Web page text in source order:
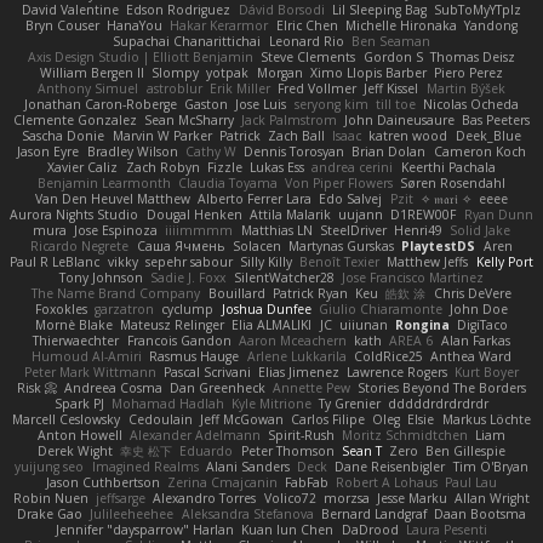
David Valentine Edson Rodriguez Dávid Borsodi Lil Sleeping Bag SubToMyYTplz
Bryn Couser HanaYou Hakar Kerarmor Elric Chen Michelle Hironaka Yandong
Supachai Chanarittichai
Leonard Rio Ben Seaman
Axis Design Studio | Elliott Benjamin Steve Clements Gordon S Thomas Deisz
William Bergen II Slompy yotpak Morgan Ximo Llopis Barber Piero Perez
Anthony Simuel astroblur Erik Miller Fred Vollmer Jeff Kissel
Martin Býšek
Jonathan Caron-Roberge Gaston Jose Luis seryong kim till toe Nicolas Ocheda
Clemente Gonzalez Sean McSharry Jack Palmstrom John Daineusaure Bas Peeters
Sascha Donie Marvin W Parker Patrick Zach Ball Isaac katren wood
Deek_Blue
Jason Eyre Bradley Wilson Cathy W Dennis Torosyan Brian Dolan
Cameron Koch
Xavier Caliz
Zach Robyn Fizzle Lukas Ess andrea cerini
Keerthi Pachala
Benjamin Learmonth Claudia Toyama Von Piper Flowers Søren Rosendahl
Van Den Heuvel Matthew Alberto Ferrer Lara Edo Salvej Pzit ✧ 𝔪𝔞𝔯𝔦 ✧ eeee
Aurora Nights Studio
Dougal Henken Attila Malarik uujann D1REW00F Ryan Dunn
mura Jose Espinoza iiiimmmm Matthias LN SteelDriver Henri49 Solid Jake
Ricardo Negrete Саша Ячмень Solacen Martynas Gurskas PlaytestDS Aren
Paul R LeBlanc vikky sepehr sabour Silly Killy Benoît Texier Matthew Jeffs Kelly Port
Tony Johnson Sadie J. Foxx SilentWatcher28 Jose Francisco Martinez
The Name Brand Company Bouillard Patrick Ryan Keu 皓欽 涂 Chris DeVere
Foxokles garzatron cyclump Joshua Dunfee Giulio Chiaramonte John Doe
Mornè Blake Mateusz Relinger Elia ALMALIKI JC uiiunan Rongina DigiTaco
Thierwaechter Francois Gandon Aaron Mceachern kath AREA 6 Alan Farkas
Humoud Al-Amiri Rasmus Hauge Arlene Lukkarila ColdRice25 Anthea Ward
Peter Mark Wittmann Pascal Scrivani Elias Jimenez Lawrence Rogers Kurt Boyer
Risk 📀 Andreea Cosma Dan Greenheck Annette Pew Stories Beyond The Borders
Spark PJ Mohamad Hadlah Kyle Mitrione Ty Grenier dddddrdrdrdrdr
Marcell Ceslowsky Cedoulain Jeff McGowan Carlos Filipe Oleg Elsie Markus Löchte
Anton Howell Alexander Adelmann Spirit-Rush Moritz Schmidtchen Liam
Derek Wight 幸史 松下 Eduardo Peter Thomson Sean T Zero Ben Gillespie
yuijung seo
Imagined Realms Alani Sanders Deck Dane Reisenbigler Tim O'Bryan
Jason Cuthbertson Zerina Cmajcanin FabFab Robert A Lohaus Paul Lau
Robin Nuen jeffsarge Alexandro Torres Volico72 morzsa Jesse Marku Allan Wright
Drake Gao Julileeheehee Aleksandra Stefanova Bernard Landgraf Daan Bootsma
Jennifer "daysparrow" Harlan Kuan lun Chen DaDrood Laura Pesenti